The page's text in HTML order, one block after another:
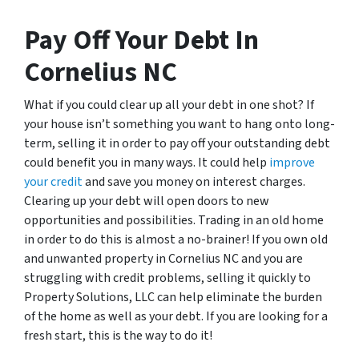
Pay Off Your Debt In
Cornelius NC
What if you could clear up all your debt in one shot? If
your house isn’t something you want to hang onto long-
term, selling it in order to pay off your outstanding debt
could benefit you in many ways. It could help improve
your creditand save you money on interest charges.
Clearing up your debt will open doors to new
opportunities and possibilities. Trading in an old home
in order to do this is almost a no-brainer! If you own old
and unwanted property in Cornelius NC and you are
struggling with credit problems, selling it quickly to
Property Solutions, LLC can help eliminate the burden
of the home as well as your debt. If you are looking for a
fresh start, this is the way to do it!